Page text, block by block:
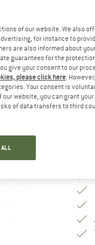
2
of our website. We also
for instance to
are also informed about
guarantees for the
give your consent to our
please click here.
Your consent is
our website, you can grant
of data transfers to third
ALL